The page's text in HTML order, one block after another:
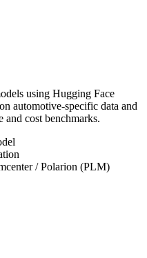
using Hugging Face
automotive-specific data and
and cost benchmarks.
/ Polarion (PLM)